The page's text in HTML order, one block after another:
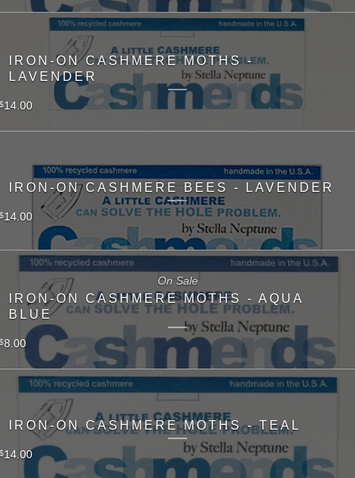
IRON-ON CASHMERE MOTHS -
LAVENDER
$14.00
IRON-ON CASHMERE BEES - LAVENDER
$14.00
IRON-ON CASHMERE MOTHS - AQUA
BLUE
$8.00
On Sale
IRON-ON CASHMERE MOTHS - TEAL
$14.00